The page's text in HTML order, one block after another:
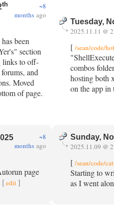
th
~8
months ago
been
section
links to off-
and
Moved
of page.
Tuesday,
2025.11.11 @
[ /sean/code/
combos
hosting both
on the app in
~8
months ago
page
[edit ]
Sunday,
2025.11.09 @
[ /sean/code/
Starting to
as I went